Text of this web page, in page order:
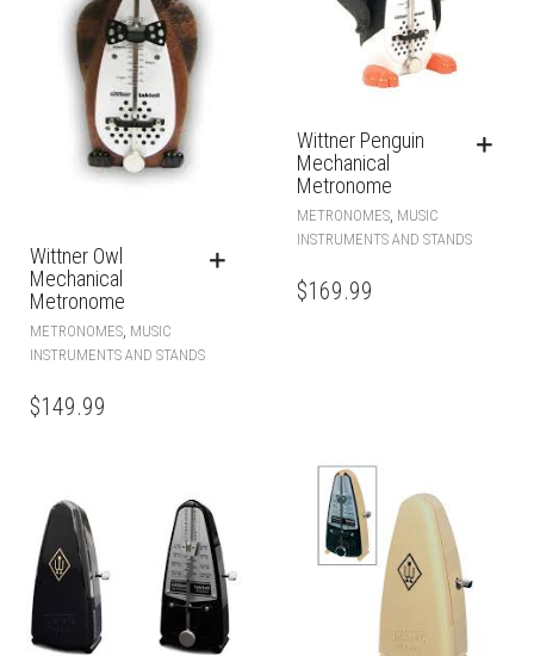
Wittner Owl
Mechanical
Metronome
METRONOMES, MUSIC
INSTRUMENTS AND STANDS
$149.99
Wittner Penguin
Mechanical
Metronome
METRONOMES MUSIC
INSTRUMENTS AND STANDS
$169.99